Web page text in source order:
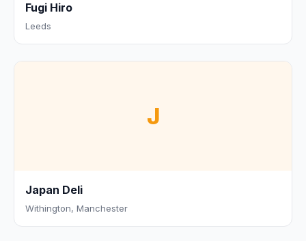
Fugi Hiro
Leeds
J
Japan Deli
Withington, Manchester